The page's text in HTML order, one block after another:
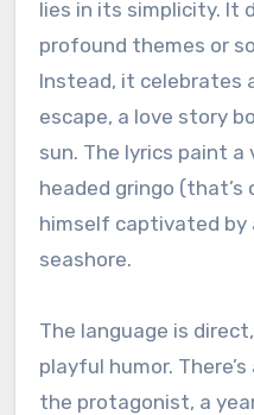
lies in its simplicity. It
profound themes or
Instead, it celebrates
escape, a love story
sun. The lyrics paint a
headed gringo (that’s
himself captivated by
seashore.
The language is
playful humor.
the protagonist, a